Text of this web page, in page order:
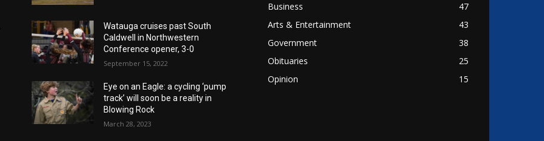
Watauga cruises past South
Caldwell in Northwestern
Conference opener, 3-0
September 15, 2022
Eye on an Eagle: a cycling ‘pump
track’ will soon be a reality in
Blowing Rock
March 28, 2023
Business
47
Arts & Entertainment
43
Government
38
Obituaries
25
Opinion
15